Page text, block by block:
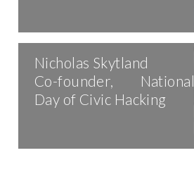
Nicholas Skytland
Co-founder, National
Day of Civic Hacking